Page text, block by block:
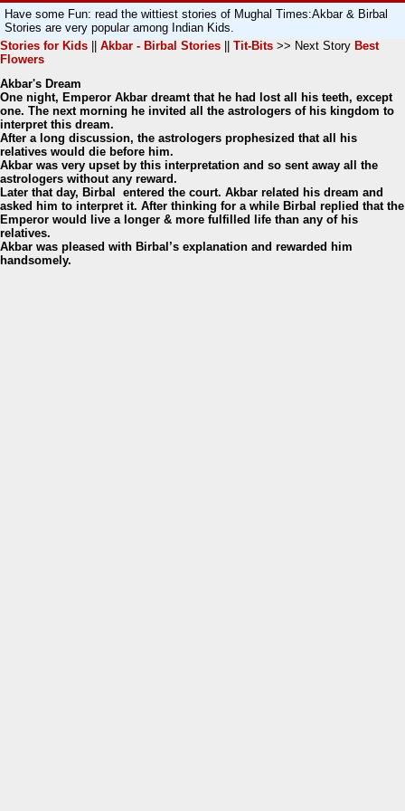
Have some Fun: read the wittiest stories of Mughal Times:Akbar & Birbal
Stories are very popular among Indian Kids.
Stories for Kids
Akbar - Birbal Stories Tit-Bits >> Next Story Best
Flowers
Akbar's Dream
One night, Emperor Akbar dreamt that he had lost all his teeth, except
one. The next morning he invited all the astrologers of his kingdom to
interpret this dream.
After a long discussion, the astrologers prophesized that all his
relatives would die before him.
Akbar was very upset by this interpretation and so sent away all the
astrologers without any reward.
Later that day, Birbal entered the court. Akbar related his dream and
asked him to interpret it. After thinking for a while Birbal replied that the
Emperor would live a longer & more fulfilled life than any of his
relatives.
Akbar was pleased with Birbal’s explanation and rewarded him
handsomely.